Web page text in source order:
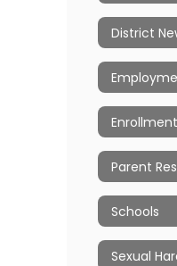
District
Parent
Schools